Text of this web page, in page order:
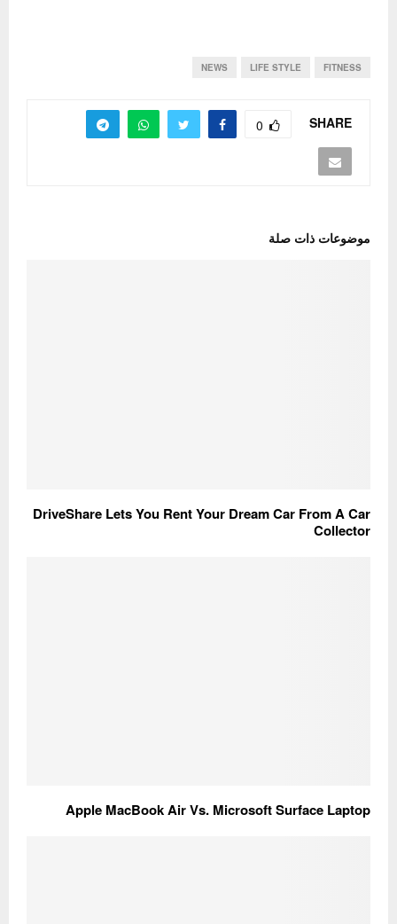
FITNESS
LIFE STYLE
NEWS
SHARE
0
موضوعات ذات صلة
DriveShare Lets You Rent Your Dream Car From A Car
Collector
Apple MacBook Air Vs. Microsoft Surface Laptop